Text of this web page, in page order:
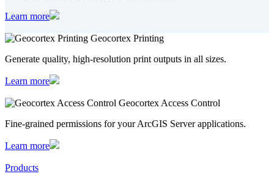
Learn more
Geocortex Printing
Generate quality, high-resolution print outputs in all sizes.
Learn more
Geocortex Access Control
Fine-grained permissions for your ArcGIS Server applications.
Learn more
Products